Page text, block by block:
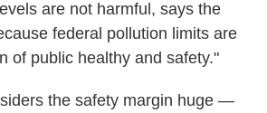
are not harmful, says the
federal pollution limits are
of public healthy and safety."
the safety margin huge —